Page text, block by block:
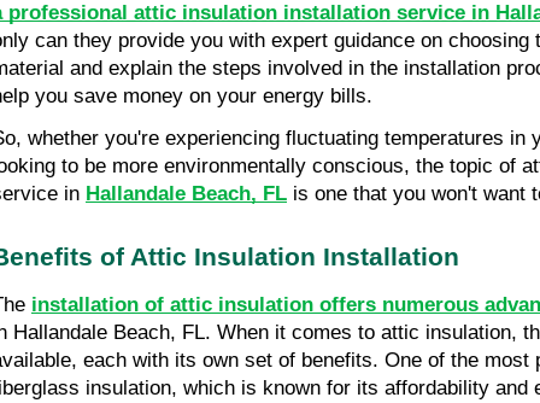
professional attic insulation installation service in
can they provide you with expert guidance on choosing
and explain the steps involved in the installation
you save money on your energy bills.
whether you're experiencing fluctuating temperatures in
to be more environmentally conscious, the topic of
in Hallandale Beach, FL is one that you won't want
of Attic Insulation Installation
installation of attic insulation offers numerous
Hallandale Beach, FL. When it comes to attic insulation,
each with its own set of benefits. One of the most
insulation, which is known for its affordability and